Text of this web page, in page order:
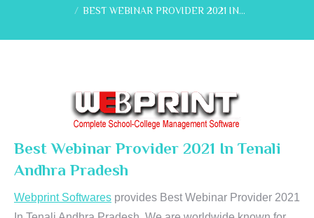
BEST WEBINAR PROVIDER 2021 IN…
Best Webinar Provider 2021 In Tenali
Andhra Pradesh
Webprint Softwares provides Best Webinar Provider 2021